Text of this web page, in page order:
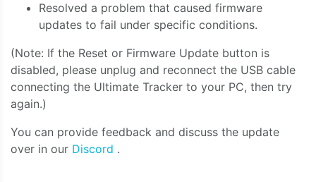
Resolved a problem that caused firmware
updates to fail under specific conditions.
(Note: If the Reset or Firmware Update button is
disabled, please unplug and reconnect the USB cable
connecting the Ultimate Tracker to your PC, then try
again.)
You can provide feedback and discuss the update
over in our Discord .